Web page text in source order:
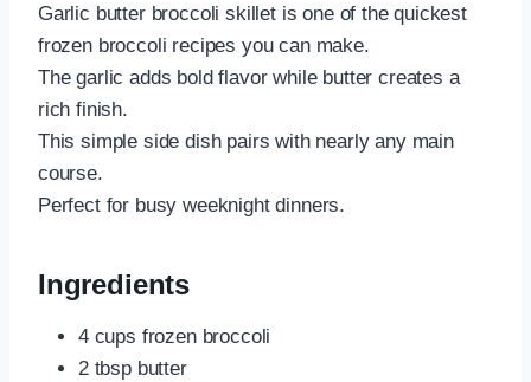
Garlic butter broccoli skillet is one of the quickest
frozen broccoli recipes you can make.
The garlic adds bold flavor while butter creates a
rich finish.
This simple side dish pairs with nearly any main
course.
Perfect for busy weeknight dinners.
Ingredients
4 cups frozen broccoli
2 tbsp butter